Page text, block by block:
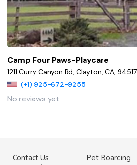
Camp Four Paws-Playcare
1211 Curry Canyon Rd, Clayton, CA, 94517
(+1) 925-672-9255
No reviews yet
Contact Us
Pet Boarding